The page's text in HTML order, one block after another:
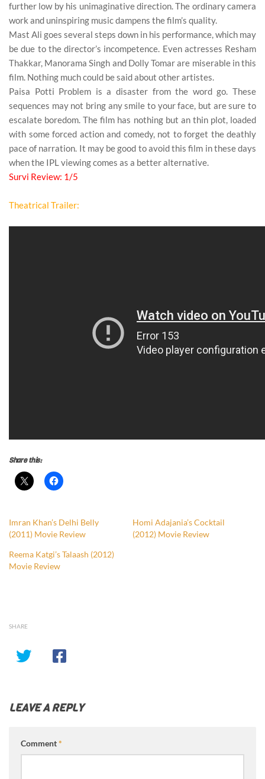
further low by his unimaginativedirection. The ordinary camera
work and uninspiring music dampens the film’s quality.
Mast Ali goes several steps down in his performance, which may
be due to the director’s incompetence. Even actresses Resham
Thakkar, Manorama Singh and Dolly Tomarare miserable in this
film. Nothing much could be said about other artistes.
Paisa Potti Problem is a disaster from the word go. These
sequences may not bring anysmileto your face, but are sure to
escalate boredom. The film has nothing but an thin plot, loaded
with some forced action and comedy, not to forget the deathly
pace of narration. It may be good to avoid this film in these days
when the IPL viewing comes as a better alternative.
Survi Review: 1/5
Theatrical Trailer:
Share this:
Imran Khan’s Delhi Belly
(2011) Movie Review
Homi Adajania’s Cocktail
(2012) Movie Review
Reema Katgi’s Talaash (2012)
Movie Review
SHARE
LEAVE A REPLY
Comment*